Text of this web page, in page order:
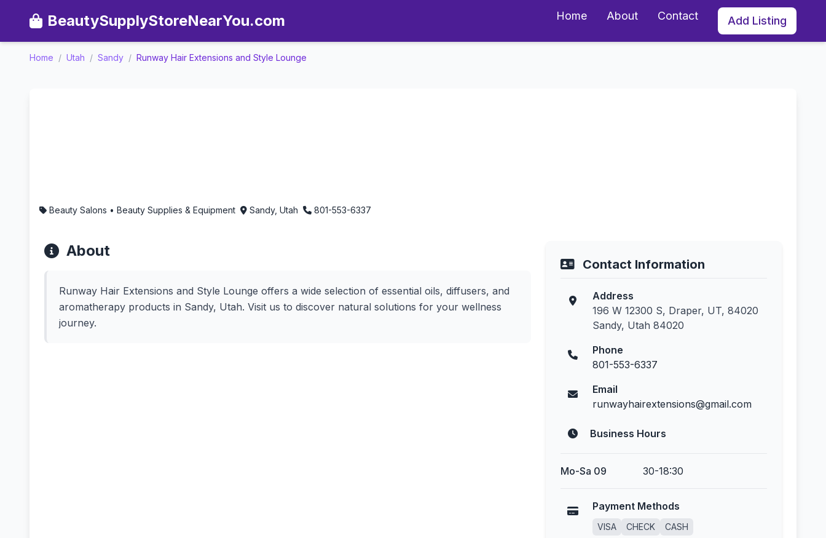
BeautySupplyStoreNearYou.com Home About Contact Add Listing
Home / Utah / Sandy / Runway Hair Extensions and Style Lounge
Beauty Salons • Beauty Supplies & Equipment Sandy, Utah 801-553-6337
About
Runway Hair Extensions and Style Lounge offers a wide selection of essential oils, diffusers, and
aromatherapy products in Sandy, Utah. Visit us to discover natural solutions for your wellness
journey.
Contact Information
Address
196 W 12300 S, Draper, UT, 84020
Sandy, Utah 84020
Phone
801-553-6337
Email
runwayhairextensions@gmail.com
Business Hours
Mo-Sa 09 30-18:30
Payment Methods
VISA CHECK CASH